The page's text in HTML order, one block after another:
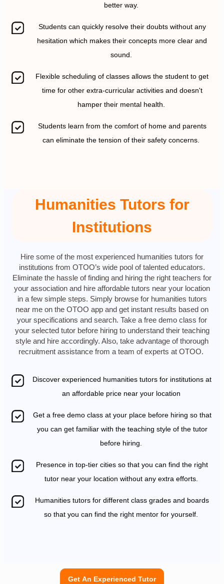
better way.
Students can quickly resolve their doubts without any
hesitation which makes their concepts more clear and
sound.
Flexible scheduling of classes allows the student to get
time for other extra-curricular activities and doesn't
hamper their mental health.
Students learn from the comfort of home and parents
can eliminate the tension of their safety concerns.
Humanities Tutors for
Institutions
Hire some of the most experienced humanities tutors for
institutions from OTOO’s wide pool of talented educators.
Eliminate the hassle of finding and hiring the right teachers for
your association and hire affordable tutors near your location
in a few simple steps. Simply browse for humanities tutors
near me on the OTOO app and get instant results based on
your specifications and search. Take a free demo class for
your selected tutor before hiring to understand their teaching
style and hire accordingly. Also, take advantage of thorough
recruitment assistance from a team of experts at OTOO.
Discover experienced humanities tutors for institutions at
an affordable price near your location
Get a free demo class at your place before hiring so that
you can get familiar with the teaching style of the tutor
before hiring.
Presence in top-tier cities so that you can find the right
tutor near your location without any extra efforts.
Humanities tutors for different class grades and boards
so that you can find the right mentor for yourself.
Get An Experienced Tutor